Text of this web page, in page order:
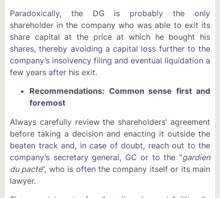
Paradoxically, the DG is probably the only
shareholder in the company who was able to exit its
share capital at the price at which he bought his
shares, thereby avoiding a capital loss further to the
company’s insolvency filing and eventual liquidation a
few years after his exit.
Recommendations: Common sense first and
foremost
Always carefully review the shareholders’ agreement
before taking a decision and enacting it outside the
beaten track and, in case of doubt, reach out to the
company’s secretary general, GC or to the “gardien
du pacte”, who is often the company itself or its main
lawyer.